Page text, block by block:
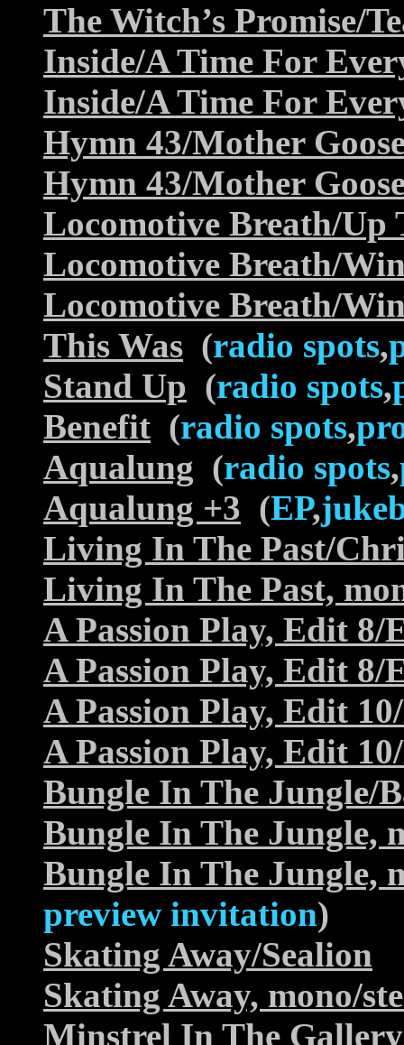
The Witch’s Promise/
Inside/A Time For
Inside/A Time For
Hymn 43/Mother
Hymn 43/Mother
Locomotive Breath/Up
Locomotive Breath/
Locomotive Breath/
This Was (radio spots,
Stand Up (radio spots,
Benefit (radio spots,
Aqualung (radio spots,
Aqualung +3 (EP,
Living In The Past/
Living In The Past,
A Passion Play, Edit 8/
A Passion Play, Edit 8/
A Passion Play, Edit
A Passion Play, Edit
Bungle In The Jungle/
Bungle In The Jungle,
Bungle In The Jungle,
preview invitation)
Skating Away/Sealion
Skating Away, mono/
Minstrel In The